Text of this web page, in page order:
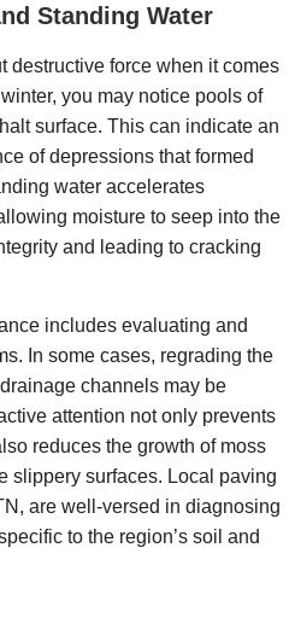
Standing Water
destructive force when it comes
you may notice pools of
surface. This can indicate an
of depressions that formed
water accelerates
moisture to seep into the
and leading to cracking
includes evaluating and
In some cases, regrading the
channels may be
attention not only prevents
reduces the growth of moss
slippery surfaces. Local paving
are well-versed in diagnosing
to the region’s soil and